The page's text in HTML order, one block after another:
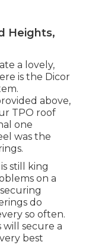
Heights,
a lovely,
is the Dicor
.
above,
TPO roof
one
was the
still king
on a
do
so often.
will secure a
best